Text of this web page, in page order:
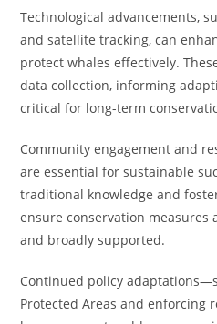
Technological advancements,
and satellite tracking, can
protect whales effectively.
data collection, informing
critical for long-term
Community engagement and
are essential for sustainable
traditional knowledge and
ensure conservation
and broadly supported.
Continued policy
Protected Areas and enforcing